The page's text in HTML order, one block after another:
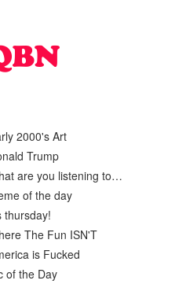
2000's Art
Trump
are you listening to…
of the day
thursday!
The Fun ISN'T
is Fucked
of the Day